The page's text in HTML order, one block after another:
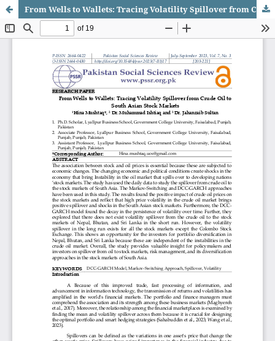
From Wells to Wallets: Tracing Volatility Spillover from Crude Oil to South Asian Stock Markets